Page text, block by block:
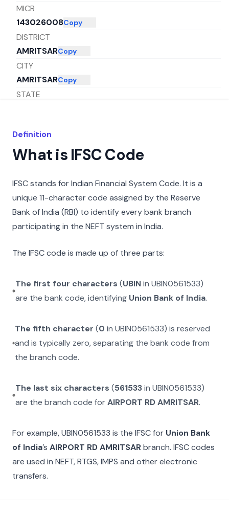
MICR
143026008Copy
DISTRICT
AMRITSARCopy
CITY
AMRITSARCopy
STATE
Definition
What is IFSC Code
IFSC stands for Indian Financial System Code. It is a
unique 11-character code assigned by the Reserve
Bank of India (RBI) to identify every bank branch
participating in the NEFT system in India.
The IFSC code is made up of three parts:
The first four characters (UBINinUBIN0561533)
are the bank code, identifying Union Bank of India.
The fifth character (0 inUBIN0561533) is reserved
and is typically zero, separating the bank code from
the branch code.
The last six characters (561533inUBIN0561533)
are the branch code forAIRPORT RD AMRITSAR.
For example,UBIN0561533 is the IFSC for Union Bank
of India’s AIRPORT RD AMRITSARbranch. IFSC codes
are used in NEFT, RTGS, IMPS and other electronic
transfers.